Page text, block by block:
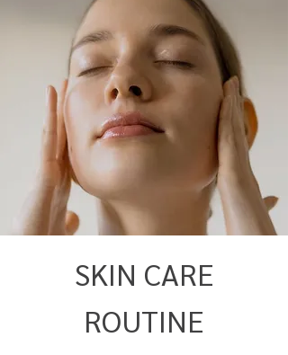
SKIN CARE
ROUTINE